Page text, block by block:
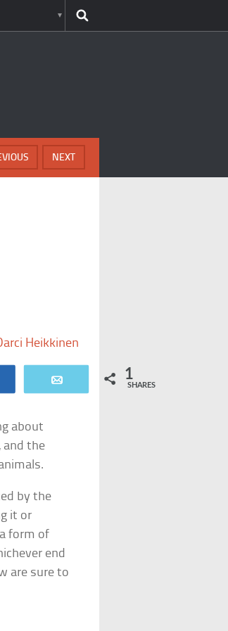
NEXT
Heikkinen
1
SHARES
about
and the
by the
it or
form of
end
are sure to